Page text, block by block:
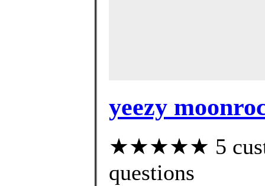
yeezy
★★★★★ 5
questions